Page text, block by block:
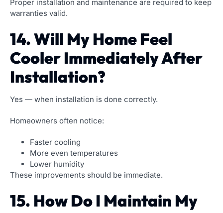
Proper installation and maintenance are required to keep
warranties valid.
14. Will My Home Feel
Cooler Immediately After
Installation?
Yes — when installation is done correctly.
Homeowners often notice:
Faster cooling
More even temperatures
Lower humidity
These improvements should be immediate.
15. How Do I Maintain My